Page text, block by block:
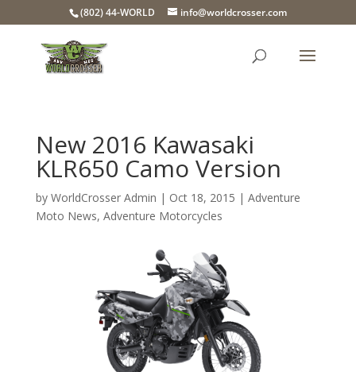
(802) 44-WORLD info@worldcrosser.com
New 2016 Kawasaki
KLR650 Camo Version
by WorldCrosser Admin | Oct 18, 2015 | Adventure
Moto News, Adventure Motorcycles